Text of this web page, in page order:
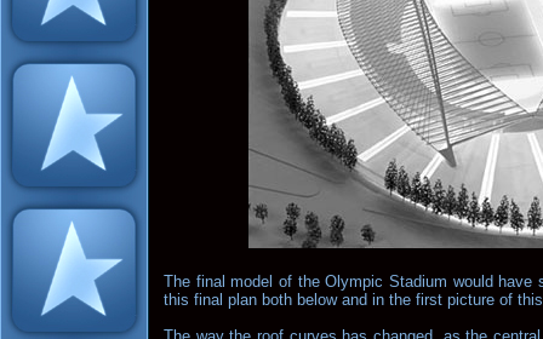
The final model of the Olympic Stadium would
this final plan both below and in the first picture of